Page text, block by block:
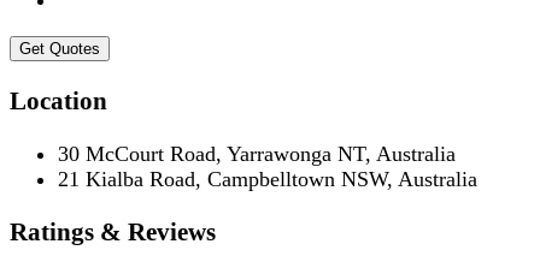
Get Quotes
Location
30 McCourt Road, Yarrawonga NT, Australia
21 Kialba Road, Campbelltown NSW, Australia
Ratings & Reviews